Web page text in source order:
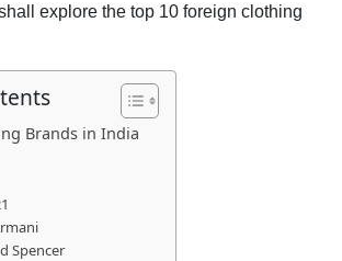
explore the top 10 foreign clothing
Brands in India
Spencer